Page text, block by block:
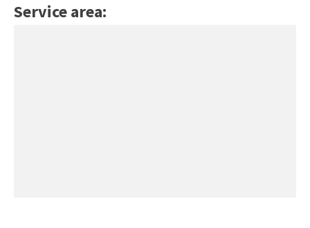
Service area: